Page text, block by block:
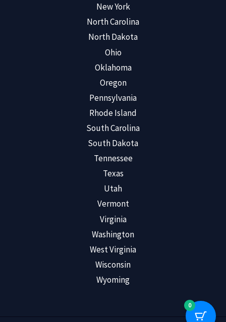
New York
North Carolina
North Dakota
Ohio
Oklahoma
Oregon
Pennsylvania
Rhode Island
South Carolina
South Dakota
Tennessee
Texas
Utah
Vermont
Virginia
Washington
West Virginia
Wisconsin
Wyoming
0